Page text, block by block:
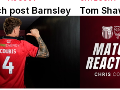
post Barnsley Tom
first interview with the Imps